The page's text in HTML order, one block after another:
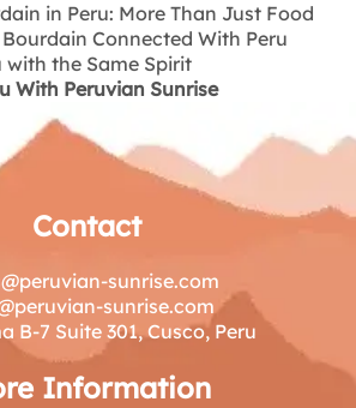
in Peru: More Than Just Food
in Lima
and Ceviche
What Anthony Bourdain
Traditional Peru
Food, and Daily Life
Connected With Peru
with the Same Spirit
With Peruvian Sunrise
Contact
sunrise.com
sunrise.com
B-7 Suite 301, Cusco, Peru
Information